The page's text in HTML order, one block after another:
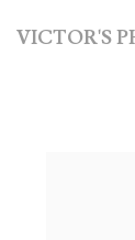
VICTOR'S